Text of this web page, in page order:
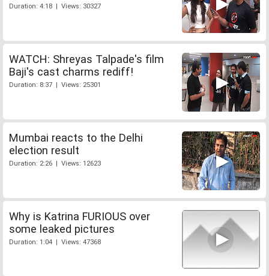
Duration: 4:18 | Views: 30327
WATCH: Shreyas Talpade's film
Baji's cast charms rediff!
Duration: 8:37 | Views: 25301
Mumbai reacts to the Delhi
election result
Duration: 2:26 | Views: 12623
Why is Katrina FURIOUS over
some leaked pictures
Duration: 1:04 | Views: 47368